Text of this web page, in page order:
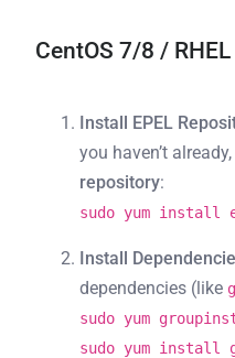
CentOS 7/8 /
Install EPEL
you haven’t
repository:
sudo yum install
Install
dependencies (like
sudo yum
sudo yum install